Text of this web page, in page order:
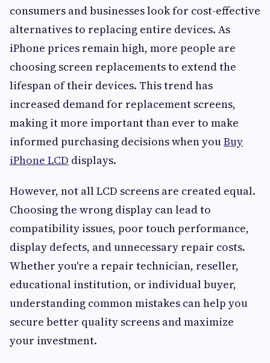
consumers and businesses look for cost-effective
alternatives to replacing entire devices. As
iPhone prices remain high, more people are
choosing screen replacements to extend the
lifespan of their devices. This trend has
increased demand for replacement screens,
making it more important than ever to make
informed purchasing decisions when youBuy
iPhone LCD displays.
However, not all LCD screens are created equal.
Choosing the wrong display can lead to
compatibility issues, poor touch performance,
display defects, and unnecessary repair costs.
Whether you're a repair technician, reseller,
educational institution, or individual buyer,
understanding common mistakes can help you
secure better quality screens and maximize
your investment.